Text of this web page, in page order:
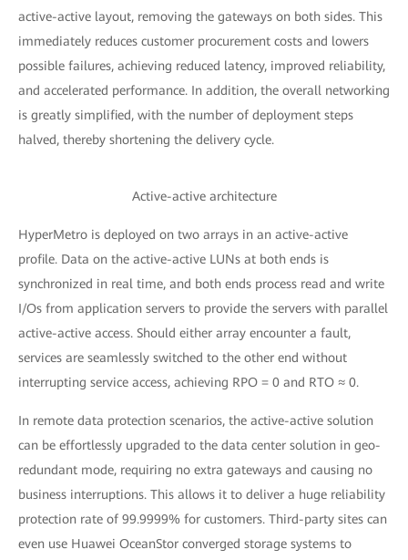
active-active layout, removing the gateways on both sides. This
immediately reduces customer procurement costs and lowers
possible failures, achieving reduced latency, improved reliability,
and accelerated performance. In addition, the overall networking
is greatly simplified, with the number of deployment steps
halved, thereby shortening the delivery cycle.
Active-active architecture
HyperMetro is deployed on two arrays in an active-active
profile. Data on the active-active LUNs at both ends is
synchronized in real time, and both ends process read and write
I/Os from application servers to provide the servers with parallel
active-active access. Should either array encounter a fault,
services are seamlessly switched to the other end without
interrupting service access, achieving RPO = 0 and RTO ≈ 0.
In remote data protection scenarios, the active-active solution
can be effortlessly upgraded to the data center solution in geo-
redundant mode, requiring no extra gateways and causing no
business interruptions. This allows it to deliver a huge reliability
protection rate of 99.9999% for customers. Third-party sites can
even use Huawei OceanStor converged storage systems to